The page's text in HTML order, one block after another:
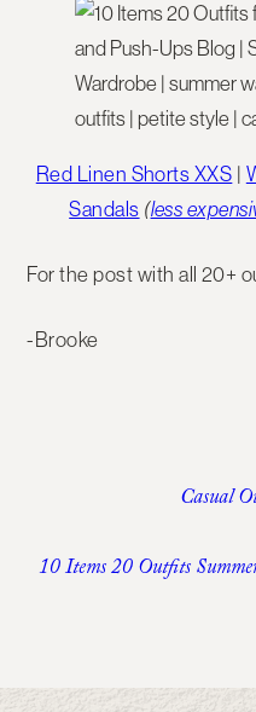
Red Linen Shorts XXS |
Sandals (less
For the post with all 20+
-Brooke
Casual
10 Items 20 Outfits